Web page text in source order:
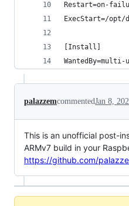
Restart=on-
ExecStart=/
[Install]
palazzemcommentedJan 8,
This is an unofficial post-
ARMv7 build in your
https://github.com/